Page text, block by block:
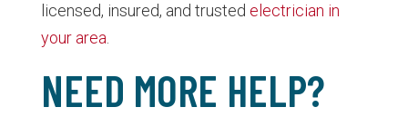
licensed, insured, and trusted electrician in
your area
NEED MORE HELP?